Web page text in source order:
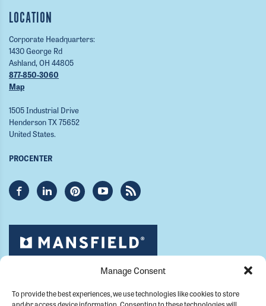
Manage Consent
To provide the best experiences, we use technologies like cookies to store
LOCATION
Corporate Headquarters:
1430 George Rd
Ashland, OH 44805
877-850-3060
Map
1505 Industrial Drive
Henderson TX 75652
United States.
PROCENTER